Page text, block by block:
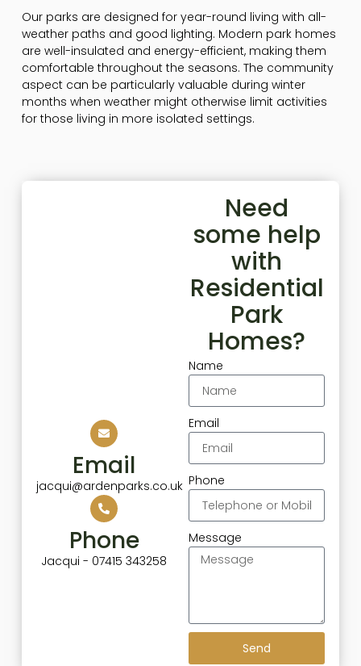
Our parks are designed for year-round living with all-
weather paths and good lighting. Modern park homes
are well-insulated and energy-efficient, making them
comfortable throughout the seasons. The community
aspect can be particularly valuable during winter
months when weather might otherwise limit activities
for those living in more isolated settings.
Email
jacqui@ardenparks.co.uk
Phone
Jacqui - 07415 343258
Need
some help
with
Residential
Park
Homes?
Name
Email
Phone
Message
Send